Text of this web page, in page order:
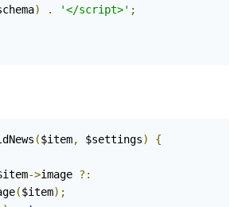
) . '</script>' ;
($item, $settings) {
->image ?:
($item);